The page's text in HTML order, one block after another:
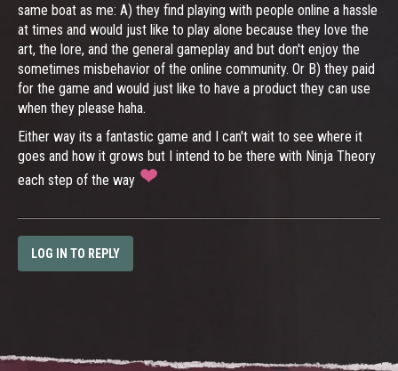
same boat as me: A) they find playing with people online a hassle
at times and would just like to play alone because they love the
art, the lore, and the general gameplay and but don't enjoy the
sometimes misbehavior of the online community. Or B) they paid
for the game and would just like to have a product they can use
when they please haha.
Either way its a fantastic game and I can't wait to see where it
goes and how it grows but I intend to be there with Ninja Theory
each step of the way
LOG IN TO REPLY